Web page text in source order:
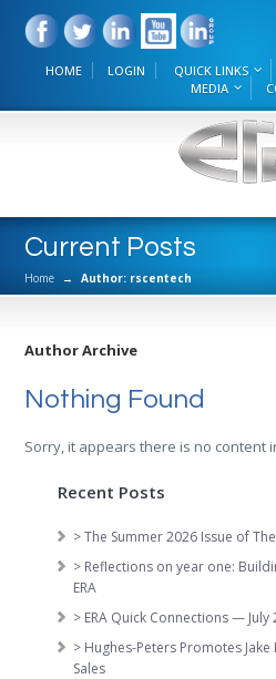
HOME LOGIN QUICK LINKS
MEDIA
Current Posts
Home → Author: rscentech
Author Archive
Nothing Found
Sorry, it appears there is no content
Recent Posts
> The Summer 2026 Issue of
> Reflections on year one:
ERA
> ERA Quick Connections — July
> Hughes-Peters Promotes
Sales